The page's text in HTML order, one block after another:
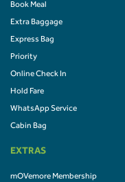
Book Meal
Extra Baggage
Express Bag
Priority
Online Check In
Hold Fare
WhatsApp Service
Cabin Bag
EXTRAS
mOVemore Membership